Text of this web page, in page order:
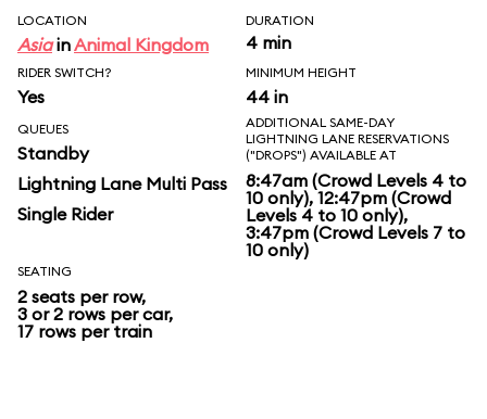
LOCATION
AsiainAnimal Kingdom
DURATION
4 min
RIDER SWITCH?
Yes
MINIMUM HEIGHT
44 in
QUEUES
Standby
Lightning Lane Multi Pass
Single Rider
ADDITIONAL SAME-DAY
LIGHTNING LANE RESERVATIONS
("DROPS") AVAILABLE AT
8:47am (Crowd Levels 4 to
10 only), 12:47pm (Crowd
Levels 4 to 10 only),
3:47pm (Crowd Levels 7 to
10 only)
SEATING
2 seats per row,
3 or 2 rows per car,
17 rows per train